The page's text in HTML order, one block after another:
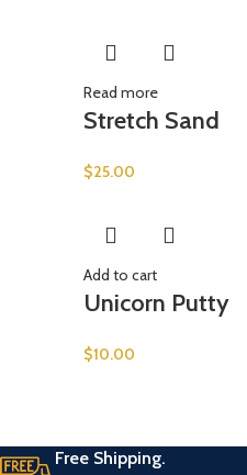
Read more
Stretch Sand
$25.00
Add to cart
Unicorn Putty
$10.00
Free Shipping.